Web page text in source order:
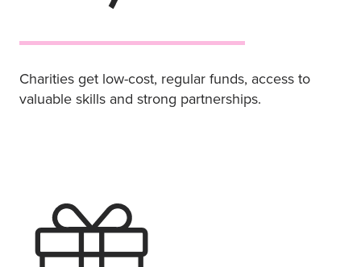
Charities get low-cost, regular funds, access to
valuable skills and strong partnerships.